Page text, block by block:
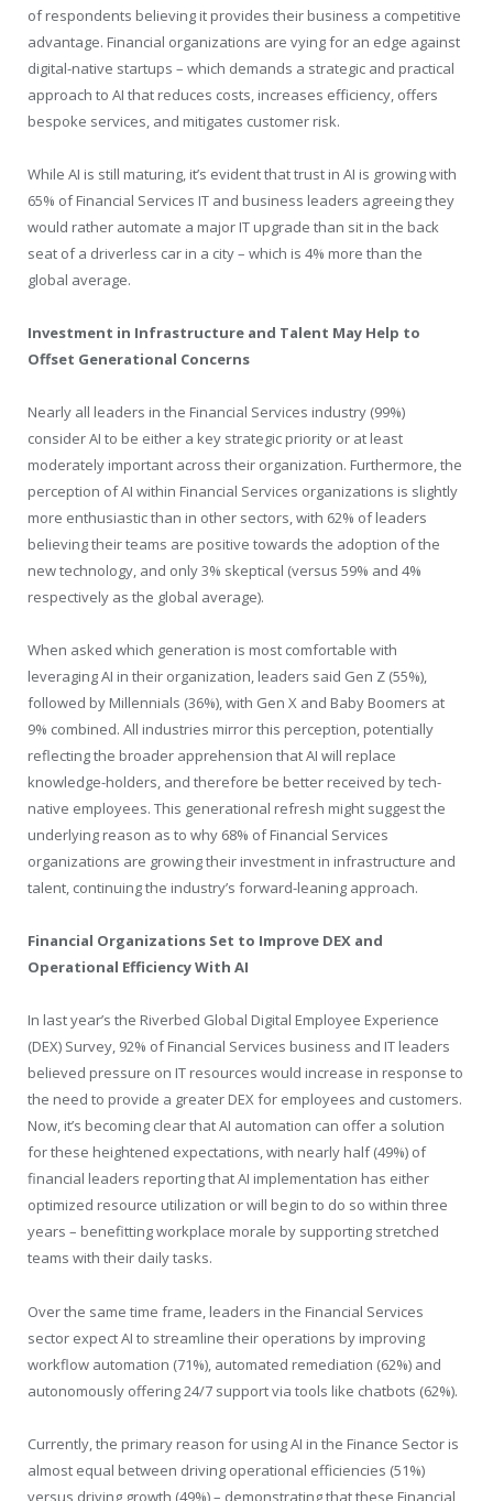
of respondents believing it provides their business a competitive
advantage. Financial organizations are vying for an edge against
digital-native startups – which demands a strategic and practical
approach to AI that reduces costs, increases efficiency, offers
bespoke services, and mitigates customer risk.
While AI is still maturing, it’s evident that trust in AI is growing with
65% of Financial Services IT and business leaders agreeing they
would rather automate a major IT upgrade than sit in the back
seat of a driverless car in a city – which is 4% more than the
global average.
Investment in Infrastructure and Talent May Help to
Offset Generational Concerns
Nearly all leaders in the Financial Services industry (99%)
consider AI to be either a key strategic priority or at least
moderately important across their organization. Furthermore, the
perception of AI within Financial Services organizations is slightly
more enthusiastic than in other sectors, with 62% of leaders
believing their teams are positive towards the adoption of the
new technology, and only 3% skeptical (versus 59% and 4%
respectively as the global average).
When asked which generation is most comfortable with
leveraging AI in their organization, leaders said Gen Z (55%),
followed by Millennials (36%), with Gen X and Baby Boomers at
9% combined. All industries mirror this perception, potentially
reflecting the broader apprehension that AI will replace
knowledge-holders, and therefore be better received by tech-
native employees. This generational refresh might suggest the
underlying reason as to why 68% of Financial Services
organizations are growing their investment in infrastructure and
talent, continuing the industry’s forward-leaning approach.
Financial Organizations Set to Improve DEX and
Operational Efficiency With AI
In last year’s the Riverbed Global Digital Employee Experience
(DEX) Survey, 92% of Financial Services business and IT leaders
believed pressure on IT resources would increase in response to
the need to provide a greater DEX for employees and customers.
Now, it’s becoming clear that AI automation can offer a solution
for these heightened expectations, with nearly half (49%) of
financial leaders reporting that AI implementation has either
optimized resource utilization or will begin to do so within three
years – benefitting workplace morale by supporting stretched
teams with their daily tasks.
Over the same time frame, leaders in the Financial Services
sector expect AI to streamline their operations by improving
workflow automation (71%), automated remediation (62%) and
autonomously offering 24/7 support via tools like chatbots (62%).
Currently, the primary reason for using AI in the Finance Sector is
almost equal between driving operational efficiencies (51%)
versus driving growth (49%) – demonstrating that these Financial